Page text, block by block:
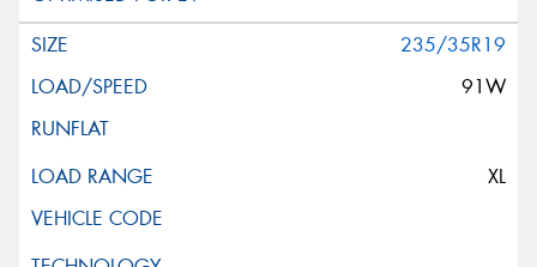
235/35R19
91W
XL